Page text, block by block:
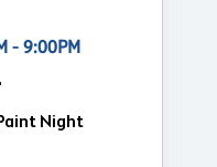
- 9:00PM
Night